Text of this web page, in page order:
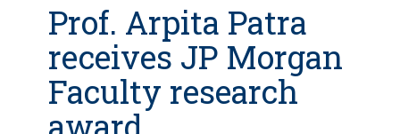
Prof. Arpita Patra
receives JP Morgan
Faculty research